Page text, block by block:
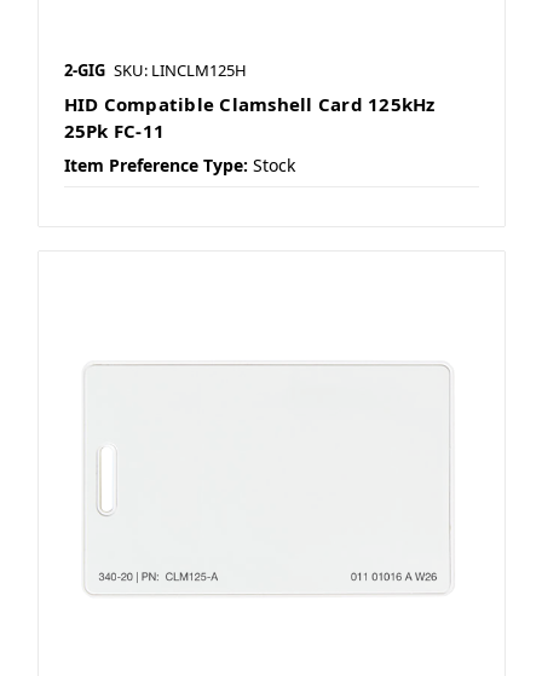
2-GIG SKU: LINCLM125H
HID Compatible Clamshell Card 125kHz
25Pk FC-11
Item Preference Type: Stock